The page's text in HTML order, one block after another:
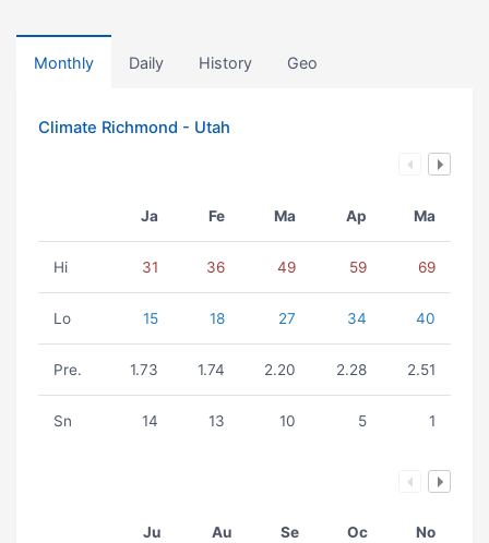
Monthly Daily History Geo
Climate Richmond - Utah
Ja Fe Ma Ap Ma
Hi 31 36 49 59 69
Lo 15 18 27 34 40
Pre. 1.73 1.74 2.20 2.28 2.51
Sn 14 13 10 5 1
Ju Au Se Oc No